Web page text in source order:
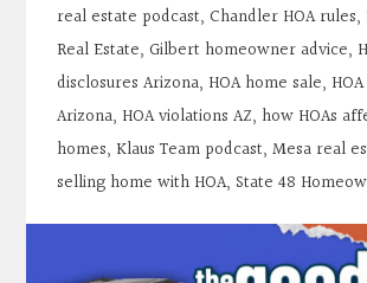
Donate
real estate podcast,Chandler HOA rules,
Real Estate,Gilbert homeowner advice,
disclosures Arizona, HOA home sale,
Arizona, HOA violations AZ, how HOAs
homes, Klaus Team podcast,Mesa real
selling home with HOA,State 48